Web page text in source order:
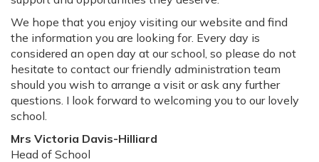
We hope that you enjoy visiting our website and find
the information you are looking for. Every day is
considered an open day at our school, so please do not
hesitate to contact our friendly administration team
should you wish to arrange a visit or ask any further
questions. I look forward to welcoming you to our lovely
school.
Mrs Victoria Davis-Hilliard
Head of School